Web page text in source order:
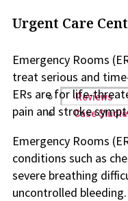
Reviews
Case
Urgent Care
Emergency Rooms
treat serious and
ERs are for life-
pain and stroke
Emergency Rooms
conditions such as
severe breathing
uncontrolled